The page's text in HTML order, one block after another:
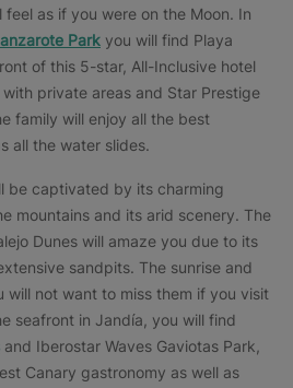
as if you were on the Moon. In
Park you will find Playa
of this 5-star, All-Inclusive hotel
private areas and Star Prestige
family will enjoy all the best
all the water slides.
be captivated by its charming
mountains and its arid scenery. The
Dunes will amaze you due to its
sandpits. The sunrise and
will not want to miss them if you visit
seafront in Jandía, you will find
and Iberostar Waves Gaviotas Park,
Canary gastronomy as well as